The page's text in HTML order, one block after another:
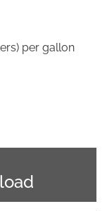
per gallon